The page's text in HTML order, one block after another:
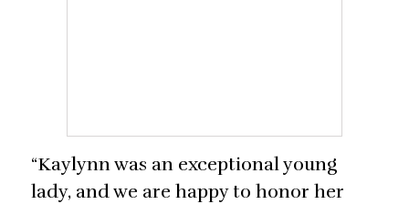
“Kaylynn was an exceptional young
lady, and we are happy to honor her